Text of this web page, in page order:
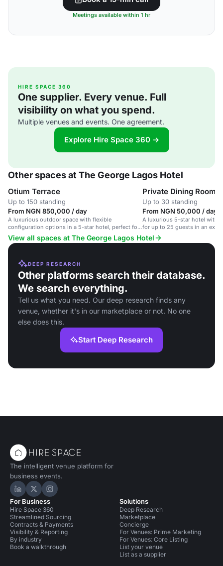
Meetings available within 1 hr
HIRE SPACE 360
One supplier. Every venue. Full
visibility on what you spend.
Multiple venues and events. One agreement.
Explore Hire Space 360 →
Other spaces at The George Lagos Hotel
Otium Terrace
Up to 150 standing
From NGN 850,000 / day
A luxurious outdoor space with flexible
configuration options in a 5-star hotel, perfect for
cocktail events and intimate gatherings.
Private Dining Room
Up to 30 standing
From NGN 50,000 / day
A luxurious 5-star hotel with
for up to 25 guests in an
View all spaces at The George Lagos Hotel
DEEP RESEARCH
Other platforms search their database.
We search everything.
Tell us what you need. Our deep research finds any
venue, whether it's in our marketplace or not. No one
else does this.
Start Deep Research
The intelligent venue platform for
business events.
Hire Space on LinkedIn
Hire Space on X
Hire Space on Instagram
For Business
Hire Space 360
Streamlined Sourcing
Contracts & Payments
Visibility & Reporting
By industry
Book a walkthrough
Solutions
Deep Research
Marketplace
Concierge
For Venues: Prime Marketing
For Venues: Core Listing
List your venue
List as a supplier